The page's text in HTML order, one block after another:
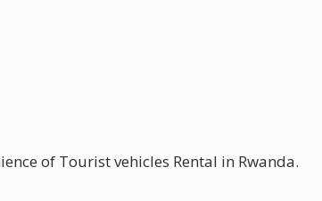
of Tourist vehicles Rental in Rwanda.